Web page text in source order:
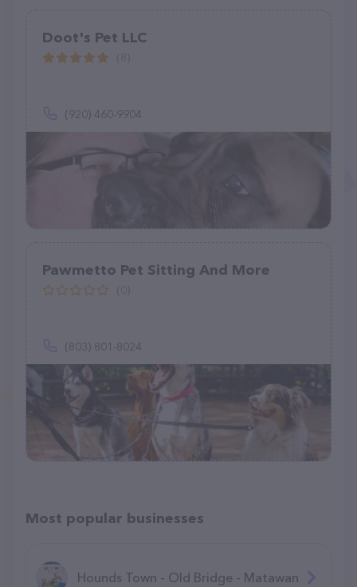
Doot's Pet LLC
(920) 460-9904
Pawmetto Pet Sitting And More
(803) 801-8024
Most popular businesses
Hounds Town - Old Bridge - Matawan